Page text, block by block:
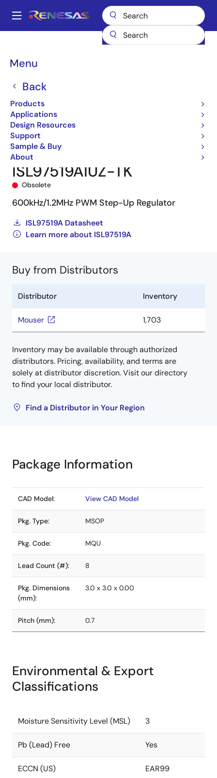
main
Main
Menu
Back
Products
Applications
Design Resources
Support
Sample & Buy
About
Breadcrumb
DC/DC Converters
ISL97519AIUZ-TK
ISL97519AIUZ-TK
Obsolete
600kHz/1.2MHz PWM Step-Up Regulator
ISL97519A Datasheet
Learn more about ISL97519A
Buy from Distributors
Distributor Inventory
Mouser 1,703
Inventory may be available through authorized
distributors. Pricing, availability, and terms are
solely at distributor discretion. Visit our directory
to find your local distributor.
Find a Distributor in Your Region
Package Information
CAD Model: View CAD Model
Pkg. Type: MSOP
Pkg. Code: MQU
Lead Count (#): 8
Pkg. Dimensions
(mm):
3.0 x 3.0 x 0.00
Pitch (mm): 0.7
Environmental & Export
Classifications
Moisture Sensitivity Level (MSL) 3
Pb (Lead) Free Yes
ECCN (US) EAR99